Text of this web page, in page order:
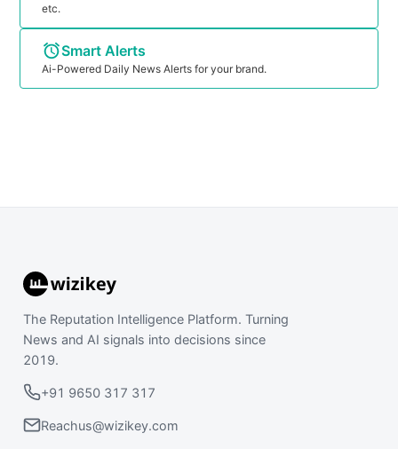
etc.
Smart Alerts
Ai-Powered Daily News Alerts for your brand.
The Reputation Intelligence Platform. Turning
News and AI signals into decisions since
2019.
+91 9650 317 317
Reachus@wizikey.com